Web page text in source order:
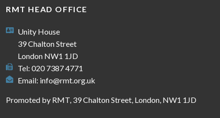
RMT HEAD OFFICE
Unity House
39 Chalton Street
London NW1 1JD
Tel: 020 7387 4771
Email: info@rmt.org.uk
Promoted by RMT, 39 Chalton Street, London, NW1 1JD